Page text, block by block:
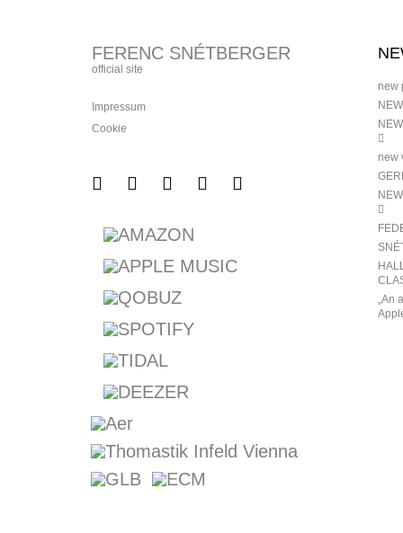
FERENC SNÉTBERGER
official site
Impressum
Cookie
new
new
„An